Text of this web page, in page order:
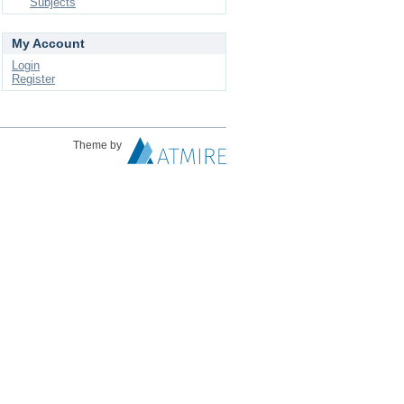
My Account
Login
Register
Theme by